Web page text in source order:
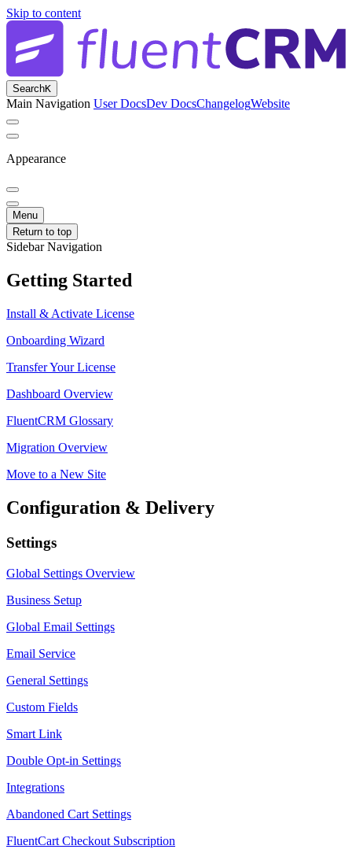
Skip to content
SearchK
Main Navigation User DocsDev DocsChangelogWebsite
Appearance
Menu
Return to top
Sidebar Navigation
Getting Started
Install & Activate License
Onboarding Wizard
Transfer Your License
Dashboard Overview
FluentCRM Glossary
Migration Overview
Move to a New Site
Configuration & Delivery
Settings
Global Settings Overview
Business Setup
Global Email Settings
Email Service
General Settings
Custom Fields
Smart Link
Double Opt-in Settings
Integrations
Abandoned Cart Settings
FluentCart Checkout Subscription